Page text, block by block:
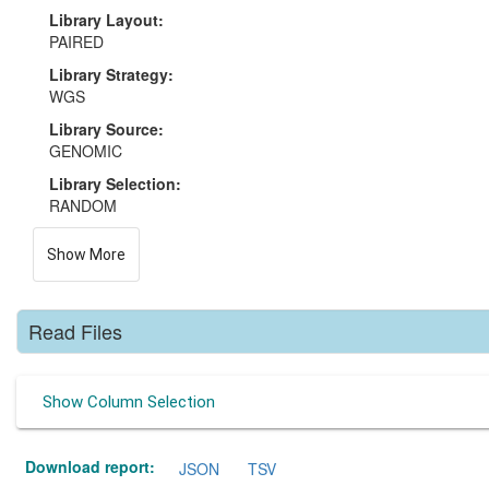
Library Layout:
PAIRED
Library Strategy:
WGS
Library Source:
GENOMIC
Library Selection:
RANDOM
Show More
Read Files
Show Column Selection
Download report: JSON TSV